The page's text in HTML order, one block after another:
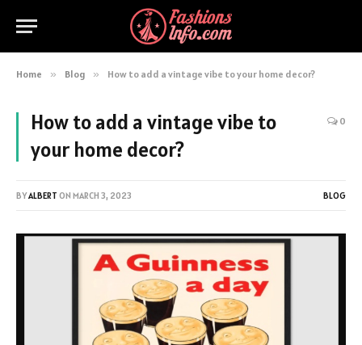
Home » Blog » How to add a vintage vibe to your home decor?
How to add a vintage vibe to
your home decor?
0
BYALBERT ON MARCH 3, 2023 BLOG